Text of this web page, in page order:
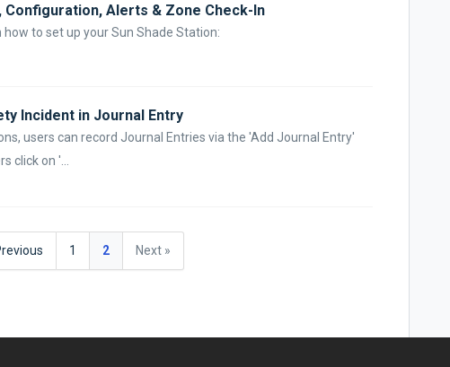
Configuration, Alerts & Zone Check-In
to set up your Sun Shade Station:
Incident in Journal Entry
users can record Journal Entries via the 'Add Journal Entry'
click on '...
1 2 Next »